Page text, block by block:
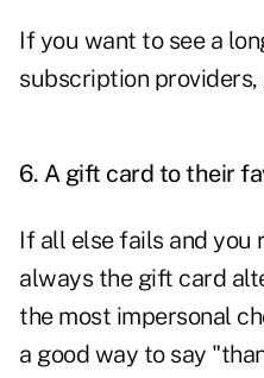
If you want to see a
subscription providers,
6. A gift card to their
If all else fails and you
always the gift card
the most impersonal
a good way to say